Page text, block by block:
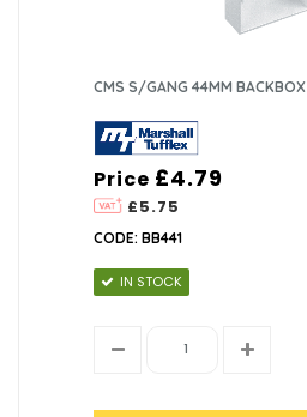
CMS S/GANG 44MM BACKBOX
Price
£5.75
£4.79
CODE: BB441
IN STOCK